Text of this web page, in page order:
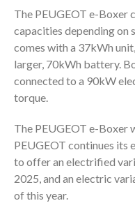
The PEUGEOT e-Boxer
capacities depending on
comes with a 37kWh
larger, 70kWh battery.
connected to a 90kW
torque.
The PEUGEOT e-Boxer
PEUGEOT continues its
to offer an electrified
2025, and an electric
of this year.